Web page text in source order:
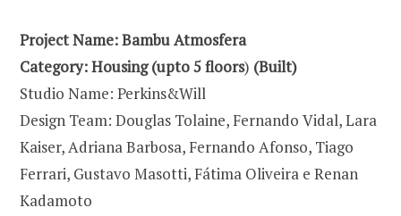
Project Name: Bambu Atmosfera
Category:Housing (upto 5 floors) (Built)
Studio Name: Perkins&Will
Design Team: Douglas Tolaine, Fernando Vidal, Lara
Kaiser, Adriana Barbosa, Fernando Afonso, Tiago
Ferrari, Gustavo Masotti, Fátima Oliveira e Renan
Kadamoto